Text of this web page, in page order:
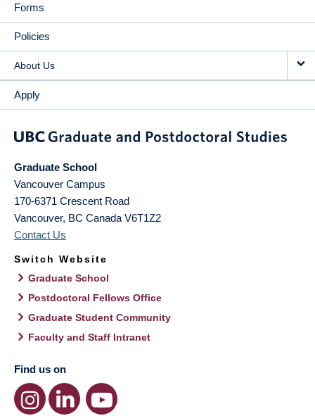
Forms
Policies
About Us
Apply
Graduate School
Vancouver Campus
170-6371 Crescent Road
Vancouver, BC Canada V6T1Z2
Contact Us
Switch Website
Graduate School
Postdoctoral Fellows Office
Graduate Student Community
Faculty and Staff Intranet
Find us on